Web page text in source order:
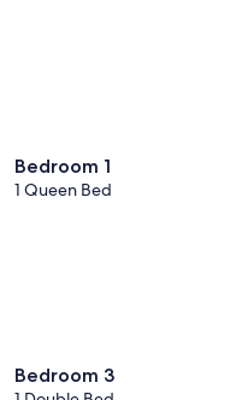
Bedroom 1
1 Queen Bed
Bedroom 3